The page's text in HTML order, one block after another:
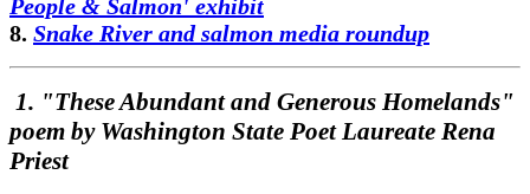
People & Salmon' exhibit
8. Snake River and salmon media roundup
1. "These Abundant and Generous Homelands"
poem by Washington State Poet Laureate Rena
Priest